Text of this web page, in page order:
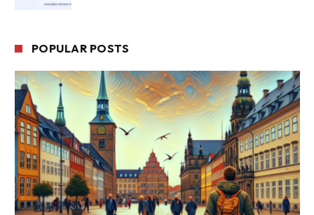
POPULAR POSTS